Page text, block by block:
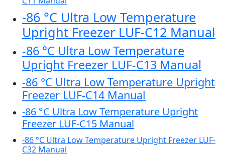
-86 °C Ultra Low Temperature
Upright Freezer LUF-C12 Manual
-86 °C Ultra Low Temperature
Upright Freezer LUF-C13 Manual
-86 °C Ultra Low Temperature Upright
Freezer LUF-C14 Manual
-86 °C Ultra Low Temperature Upright
Freezer LUF-C15 Manual
-86 °C Ultra Low Temperature Upright Freezer LUF-
C32 Manual